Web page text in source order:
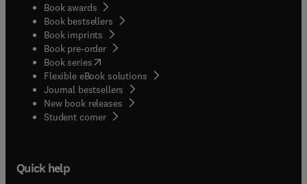
Book awards
Book bestsellers
Book imprints
Book pre-order
Book series(opens in new tab/window
Flexible eBook solutions
Journal bestsellers
New book releases
Student corner( opens in new tab/window
Quick help